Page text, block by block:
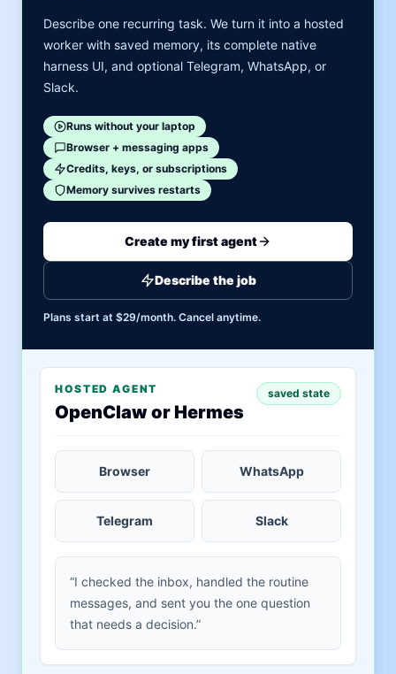
Describe one recurring task. We turn it into a hosted
worker with saved memory, its complete native
harness UI, and optional Telegram, WhatsApp, or
Slack.
Runs without your laptop
Browser + messaging apps
Credits, keys, or subscriptions
Memory survives restarts
Create my first agent
Describe the job
Plans start at $29/month. Cancel anytime.
HOSTED AGENT
OpenClaw or Hermes
saved state
Browser WhatsApp
Telegram Slack
“I checked the inbox, handled the routine
messages, and sent you the one question
that needs a decision.”